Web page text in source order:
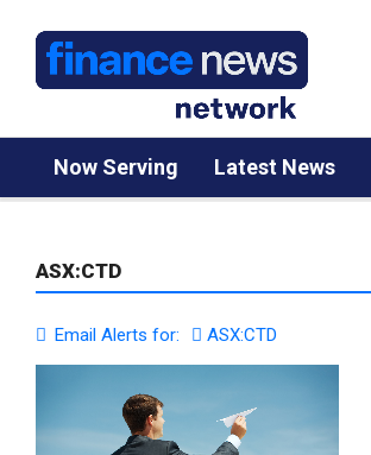
Now Serving Latest News
ASX:CTD
Email Alerts for: ASX:CTD